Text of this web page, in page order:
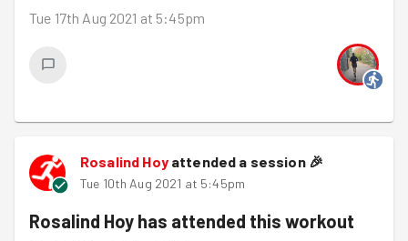
Tue 17th Aug 2021 at 5:45pm
Rosalind Hoyattended a session 🎉
Tue 10th Aug 2021 at 5:45pm
Rosalind Hoy has attended this workout